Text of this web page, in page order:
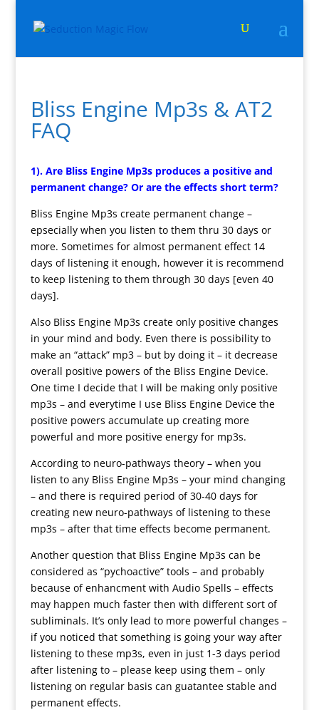
Bliss Engine Mp3s & AT2
FAQ
1). Are Bliss Engine Mp3s produces a positive and
permanent change? Or are the effects short term?
Bliss Engine Mp3s create permanent change –
epsecially when you listen to them thru 30 days or
more. Sometimes for almost permanent effect 14
days of listening it enough, however it is recommend
to keep listening to them through 30 days [even 40
days].
Also Bliss Engine Mp3s create only positive changes
in your mind and body. Even there is possibility to
make an “attack” mp3 – but by doing it – it decrease
overall positive powers of the Bliss Engine Device.
One time I decide that I will be making only positive
mp3s – and everytime I use Bliss Engine Device the
positive powers accumulate up creating more
powerful and more positive energy for mp3s.
According to neuro-pathways theory – when you
listen to any Bliss Engine Mp3s – your mind changing
– and there is required period of 30-40 days for
creating new neuro-pathways of listening to these
mp3s – after that time effects become permanent.
Another question that Bliss Engine Mp3s can be
considered as “pychoactive” tools – and probably
because of enhancment with Audio Spells – effects
may happen much faster then with different sort of
subliminals. It’s only lead to more powerful changes –
if you noticed that something is going your way after
listening to these mp3s, even in just 1-3 days period
after listening to – please keep using them – only
listening on regular basis can guatantee stable and
permanent effects.